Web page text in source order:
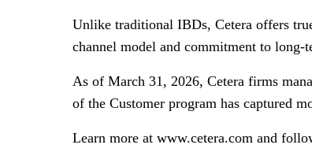
Unlike traditional IBDs, Cetera offers
channel model and commitment to
As of March 31, 2026, Cetera firms
of the Customer program has captured
Learn more at www.cetera.com and